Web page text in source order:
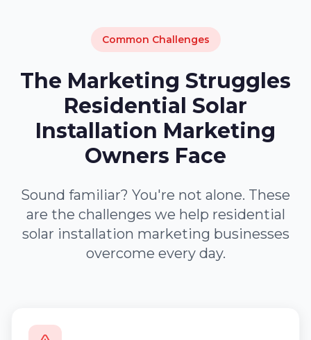
Common Challenges
The Marketing Struggles
Residential Solar
Installation Marketing
Owners Face
Sound familiar? You're not alone. These
are the challenges we help residential
solar installation marketing businesses
overcome every day.